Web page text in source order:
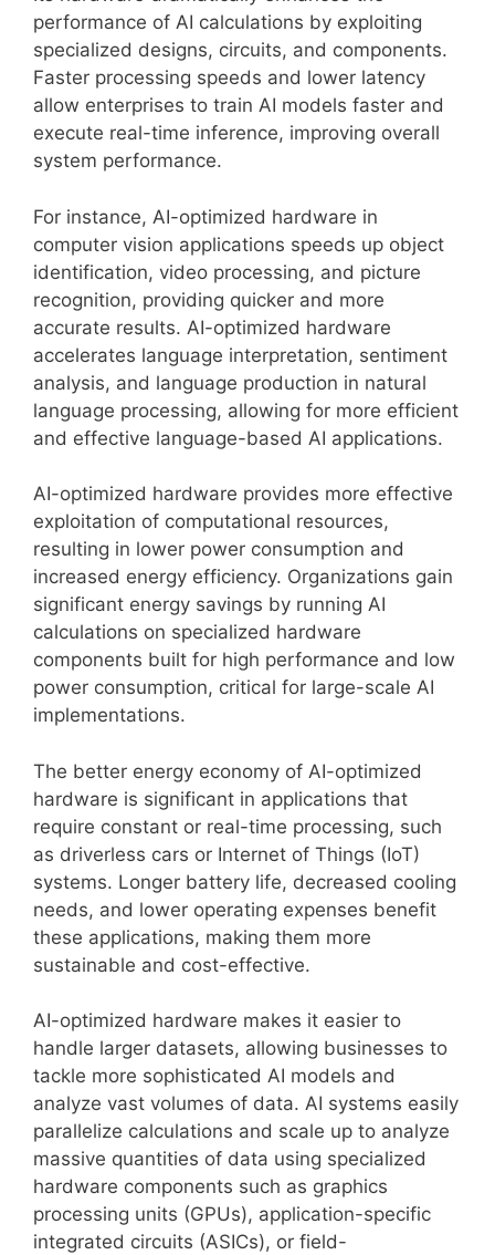
performance of AI calculations by exploiting
specialized designs, circuits, and components.
Faster processing speeds and lower latency
allow enterprises to train AI models faster and
execute real-time inference, improving overall
system performance.
For instance, AI-optimized hardware in
computer vision applications speeds up object
identification, video processing, and picture
recognition, providing quicker and more
accurate results. AI-optimized hardware
accelerates language interpretation, sentiment
analysis, and language production in natural
language processing, allowing for more efficient
and effective language-based AI applications.
AI-optimized hardware provides more effective
exploitation of computational resources,
resulting in lower power consumption and
increased energy efficiency. Organizations gain
significant energy savings by running AI
calculations on specialized hardware
components built for high performance and low
power consumption, critical for large-scale AI
implementations.
The better energy economy of AI-optimized
hardware is significant in applications that
require constant or real-time processing, such
as driverless cars or Internet of Things (IoT)
systems. Longer battery life, decreased cooling
needs, and lower operating expenses benefit
these applications, making them more
sustainable and cost-effective.
AI-optimized hardware makes it easier to
handle larger datasets, allowing businesses to
tackle more sophisticated AI models and
analyze vast volumes of data. AI systems easily
parallelize calculations and scale up to analyze
massive quantities of data using specialized
hardware components such as graphics
processing units (GPUs), application-specific
integrated circuits (ASICs), or field-